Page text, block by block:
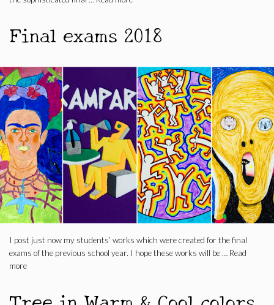
Final exams 2018
I post just now my students’ works which were created for the final
exams of the previous school year. I hope these works will be … Read
more